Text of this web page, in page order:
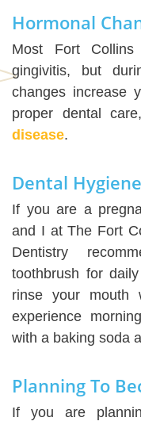
Hormonal
Most Fort Collins
gingivitis, but
changes increase
proper dental
disease.
Dental
If you are a
and I at The Fort
Dentistry
toothbrush for
rinse your mouth
experience
with a baking soda
Planning To
If you are